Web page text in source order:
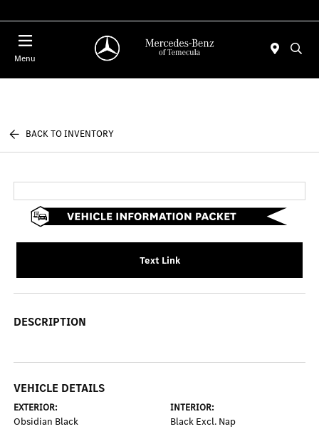
Menu
BACK TO INVENTORY
Text Link
DESCRIPTION
VEHICLE DETAILS
EXTERIOR:
Obsidian Black
INTERIOR:
Black Excl. Nap